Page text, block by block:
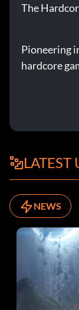
The
Pioneering
hardcore
LATEST
NEWS